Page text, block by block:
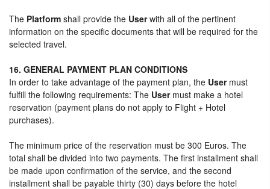
The Platform shall provide the Userwith all of the pertinent
information on the specific documents that will be required for the
selected travel.
16. GENERAL PAYMENT PLAN CONDITIONS
In order to take advantage of the payment plan, the Usermust
fulfill the following requirements: The Usermust make a hotel
reservation (payment plans do not apply to Flight + Hotel
purchases).
The minimum price of the reservation must be 300 Euros. The
total shall be divided into two payments. The first installment shall
be made upon confirmation of the service, and the second
installment shall be payable thirty (30) days before the hotel